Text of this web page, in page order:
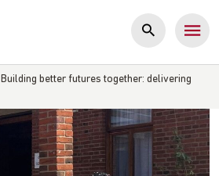
Building better futures together: delivering